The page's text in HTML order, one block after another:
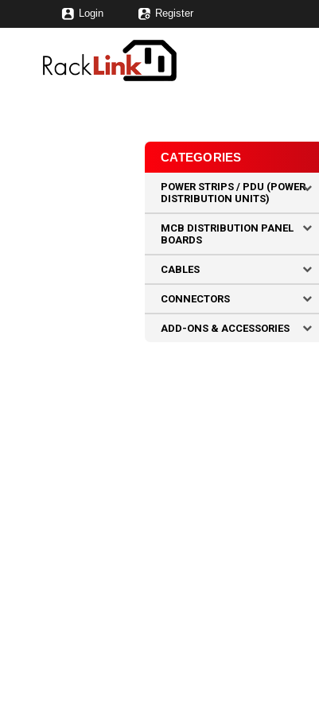
Login Register
CATEGORIES
POWER STRIPS / PDU (POWER
DISTRIBUTION UNITS)
MCB DISTRIBUTION PANEL
BOARDS
CABLES
CONNECTORS
ADD-ONS & ACCESSORIES